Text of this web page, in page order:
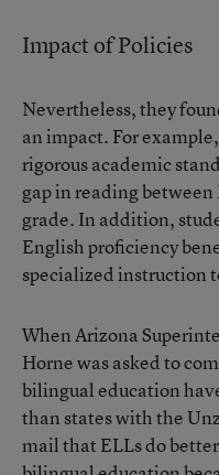
Impact of Policies
Nevertheless, they
an impact. For
rigorous academic
gap in reading
grade. In addition,
English proficiency
specialized instruction
When Arizona
Horne was asked to
bilingual education
than states with the
mail that ELLs do